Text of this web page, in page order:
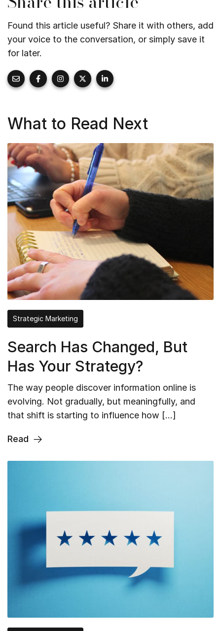
Found this article useful? Share it with others, add
your voice to the conversation, or simply save it
for later.
What to Read Next
Strategic Marketing
Search Has Changed, But
Has Your Strategy?
The way people discover information online is
evolving. Not gradually, but meaningfully, and
that shift is starting to influence how […]
Read